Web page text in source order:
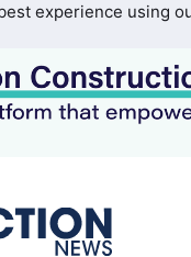
experience using